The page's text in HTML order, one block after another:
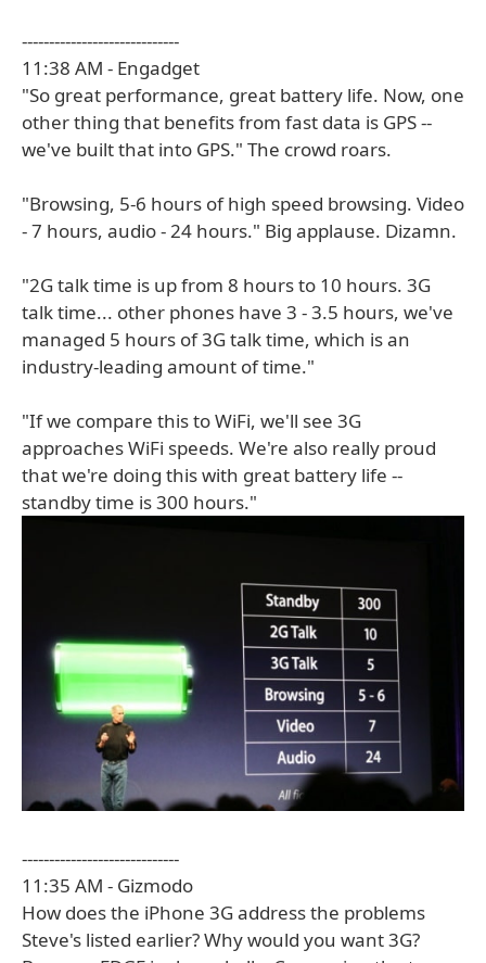
-----------------------------
11:38 AM - Engadget
"So great performance, great battery life. Now, one
other thing that benefits from fast data is GPS --
we've built that into GPS." The crowd roars.
"Browsing, 5-6 hours of high speed browsing. Video
- 7 hours, audio - 24 hours." Big applause. Dizamn.
"2G talk time is up from 8 hours to 10 hours. 3G
talk time... other phones have 3 - 3.5 hours, we've
managed 5 hours of 3G talk time, which is an
industry-leading amount of time."
"If we compare this to WiFi, we'll see 3G
approaches WiFi speeds. We're also really proud
that we're doing this with great battery life --
standby time is 300 hours."
-----------------------------
11:35 AM - Gizmodo
How does the iPhone 3G address the problems
Steve's listed earlier? Why would you want 3G?